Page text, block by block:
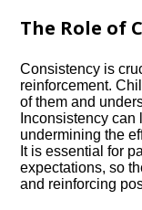
The Role of
Consistency is
reinforcement.​
of them and
Inconsistency
undermining the
It is essential for
expectations, so
and reinforcing